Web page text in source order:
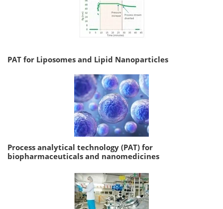
PAT for Liposomes and Lipid Nanoparticles
Process analytical technology (PAT) for
biopharmaceuticals and nanomedicines